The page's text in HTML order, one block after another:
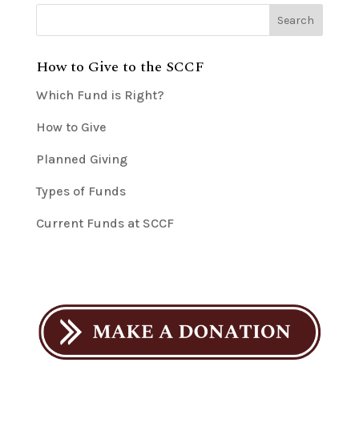
How to Give to the SCCF
Which Fund is Right?
How to Give
Planned Giving
Types of Funds
Current Funds at SCCF